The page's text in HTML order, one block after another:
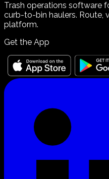
Trash operations software
curb-to-bin haulers. Route,
platform.
Get the App